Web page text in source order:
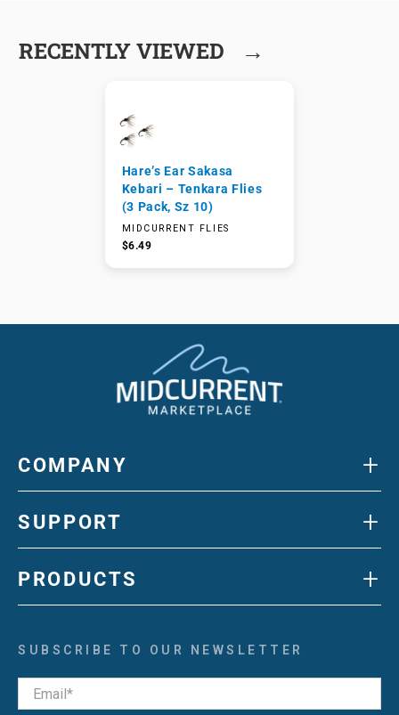
RECENTLY VIEWED →
Hare’s Ear Sakasa
Kebari – Tenkara Flies
(3 Pack, Sz 10)
MIDCURRENT FLIES
$6.49
COMPANY +
SUPPORT +
PRODUCTS +
SUBSCRIBE TO OUR NEWSLETTER
Email*